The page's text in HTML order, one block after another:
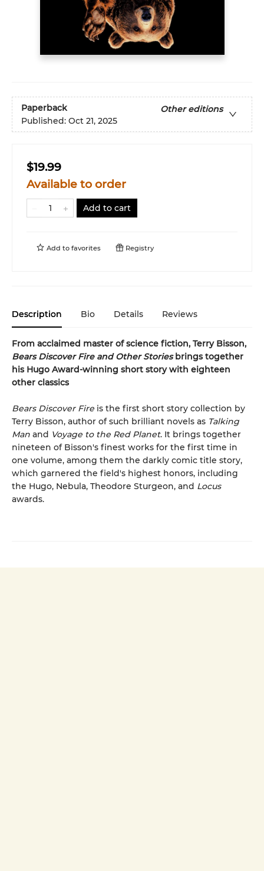
Paperback
Other editions
Published: Oct 21, 2025
$19.99
Available to order
Add to cart
Add to favorites Registry
Description Bio Details Reviews
From acclaimed master of science fiction, Terry Bisson,
Bears Discover Fire and Other Storiesbrings together
his Hugo Award-winning short story with eighteen
other classics
Bears Discover Fire is the first short story collection by
Terry Bisson, author of such brilliant novels as Talking
Man and Voyage to the Red Planet. It brings together
nineteen of Bisson's finest works for the first time in
one volume, among them the darkly comic title story,
which garnered the field's highest honors, including
the Hugo, Nebula, Theodore Sturgeon, and Locus
awards.